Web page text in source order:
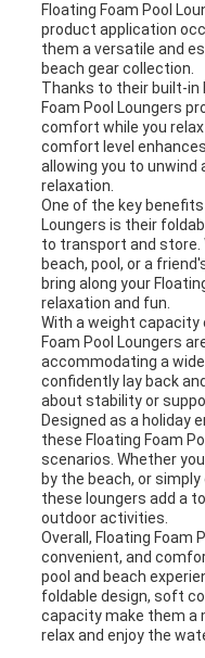
Floating Foam Pool
product application
them a versatile and
beach gear collection.
Thanks to their built-
Foam Pool Loungers
comfort while you
comfort level
allowing you to
relaxation.
One of the key
Loungers is their
to transport and store.
beach, pool, or a
bring along your
relaxation and fun.
With a weight capacity
Foam Pool Loungers
accommodating a
confidently lay back
about stability or
Designed as a holiday
these Floating Foam
scenarios. Whether
by the beach, or
these loungers add a
outdoor activities.
Overall, Floating Foam
convenient, and
pool and beach
foldable design, soft
capacity make them a
relax and enjoy the